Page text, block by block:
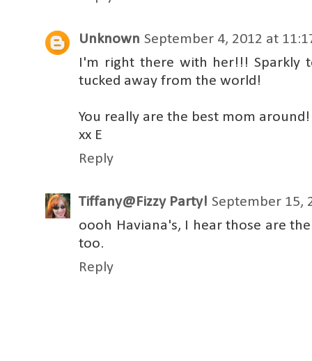
Unknown September 4, 2012 at
I'm right there with her!!! Sparkly
tucked away from the world!
You really are the best mom
xx E
Reply
Tiffany@Fizzy Party! September 15,
oooh Haviana's, I hear those are
too.
Reply